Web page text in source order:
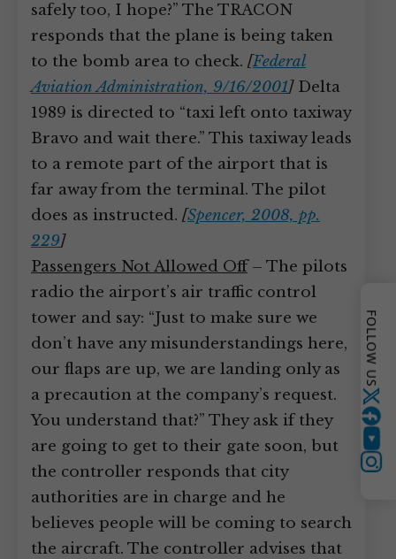
safely too, I hope?” The TRACON
responds that the plane is being taken
to the bomb area to check. [Federal
Aviation Administration, 9/16/2001]Delta
1989 is directed to “taxi left onto taxiway
Bravo and wait there.” This taxiway leads
to a remote part of the airport that is
far away from the terminal. The pilot
does as instructed. [Spencer, 2008, pp.
229]
Passengers Not Allowed Off– The pilots
radio the airport’s air traffic control
tower and say: “Just to make sure we
don’t have any misunderstandings here,
our flaps are up, we are landing only as
a precaution at the company’s request.
You understand that?” They ask if they
are going to get to their gate soon, but
the controller responds that city
authorities are in charge and he
believes people will be coming to search
the aircraft. The controller advises that
FOLLOW US
Twitter
YouTubeInstagram